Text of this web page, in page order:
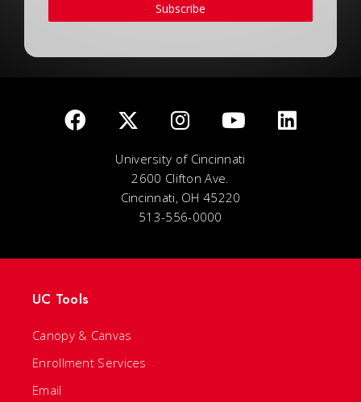
Subscribe
University of Cincinnati
2600 Clifton Ave.
Cincinnati, OH 45220
513-556-0000
UC Tools
Canopy & Canvas
Enrollment Services
Email